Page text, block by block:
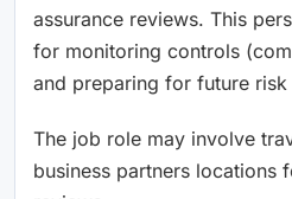
assurance reviews. This
for monitoring controls
and preparing for future
The job role may involve
business partners locations